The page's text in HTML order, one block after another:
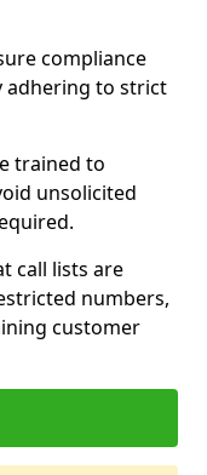
compliance
adhering to strict
trained to
unsolicited
call lists are
numbers,
customer